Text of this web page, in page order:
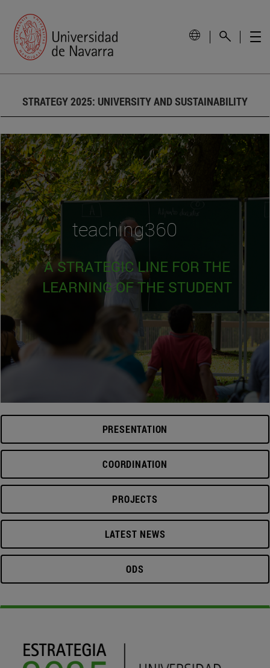
STRATEGY 2025: UNIVERSITY AND SUSTAINABILITY
teaching360
A STRATEGIC LINE FOR THE
LEARNING OF THE STUDENT
PRESENTATION
COORDINATION
PROJECTS
LATEST NEWS
ODS